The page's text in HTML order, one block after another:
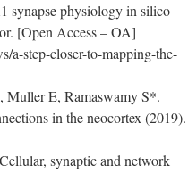
synapse physiology in silico
[Open Access – OA]
a-step-closer-to-mapping-the-
Muller E, Ramaswamy S*.
in the neocortex (2019).
synaptic and network